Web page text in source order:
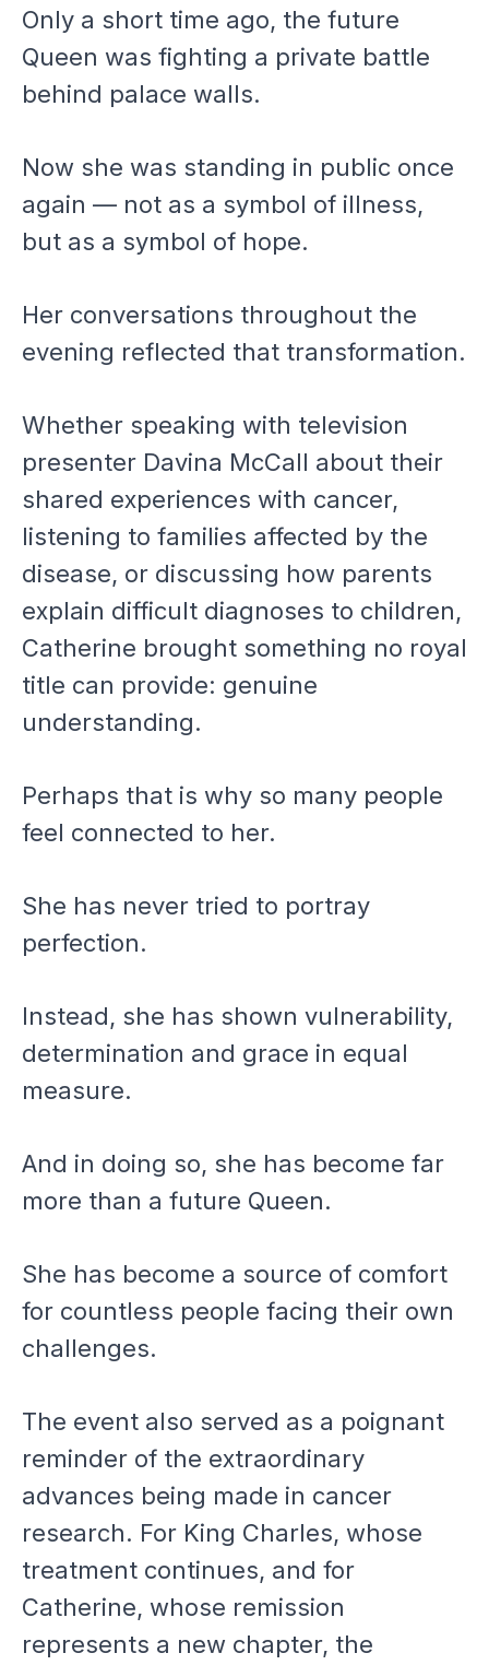
Only a short time ago, the future
Queen was fighting a private battle
behind palace walls.
Now she was standing in public once
again — not as a symbol of illness,
but as a symbol of hope.
Her conversations throughout the
evening reflected that transformation.
Whether speaking with television
presenter Davina McCall about their
shared experiences with cancer,
listening to families affected by the
disease, or discussing how parents
explain difficult diagnoses to children,
Catherine brought something no royal
title can provide: genuine
understanding.
Perhaps that is why so many people
feel connected to her.
She has never tried to portray
perfection.
Instead, she has shown vulnerability,
determination and grace in equal
measure.
And in doing so, she has become far
more than a future Queen.
She has become a source of comfort
for countless people facing their own
challenges.
The event also served as a poignant
reminder of the extraordinary
advances being made in cancer
research. For King Charles, whose
treatment continues, and for
Catherine, whose remission
represents a new chapter, the